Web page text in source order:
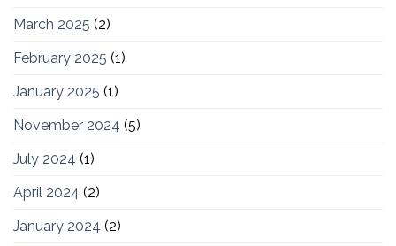
March 2025 (2)
February 2025 (1)
January 2025 (1)
November 2024 (5)
July 2024 (1)
April 2024 (2)
January 2024 (2)